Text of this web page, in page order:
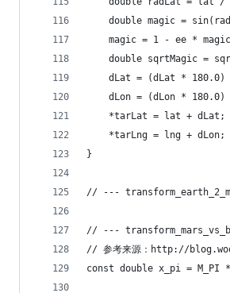
double magic =
magic = 1 - ee *
double sqrtMagic =
dLat = (dLat *
dLon = (dLon *
    *tarLat = lat + dLat;
    *tarLng = lng + dLon;
}
// ---
// ---
// 参考来源：http://
const double x_pi = M_PI